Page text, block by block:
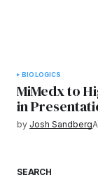
BIOLOGICS
MiMedx to
in
by Josh Sandberg
SEARCH